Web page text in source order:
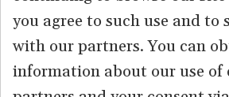
© 2026 commonspace.eu. All
PRIVACY TERMS OF
you agree to such use and to
with our partners. You can
information about our use of